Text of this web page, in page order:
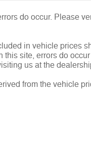
do occur. Please
in vehicle prices
site, errors do
us at the
from the vehicle